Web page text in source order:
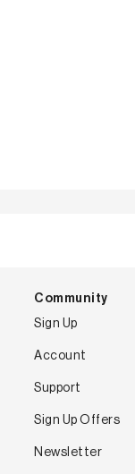
Community
Sign Up
Account
Support
Sign Up Offers
Newsletter